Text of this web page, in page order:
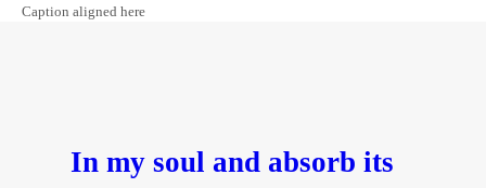
Caption aligned here
In my soul and absorb its